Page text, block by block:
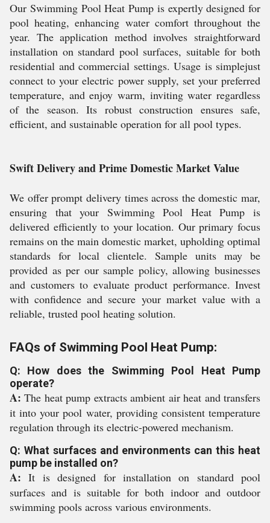
Our Swimming Pool Heat Pump is expertly designed for
pool heating, enhancing water comfort throughout the
year. The application method involves straightforward
installation on standard pool surfaces, suitable for both
residential and commercial settings. Usage is simplejust
connect to your electric power supply, set your preferred
temperature, and enjoy warm, inviting water regardless
of the season. Its robust construction ensures safe,
efficient, and sustainable operation for all pool types.
Swift Delivery and Prime Domestic Market Value
We offer prompt delivery times across the domestic mar,
ensuring that your Swimming Pool Heat Pump is
delivered efficiently to your location. Our primary focus
remains on the main domestic market, upholding optimal
standards for local clientele. Sample units may be
provided as per our sample policy, allowing businesses
and customers to evaluate product performance. Invest
with confidence and secure your market value with a
reliable, trusted pool heating solution.
FAQs of Swimming Pool Heat Pump:
Q: How does the Swimming Pool Heat Pump
operate?
A: The heat pump extracts ambient air heat and transfers
it into your pool water, providing consistent temperature
regulation through its electric-powered mechanism.
Q: What surfaces and environments can this heat
pump be installed on?
A: It is designed for installation on standard pool
surfaces and is suitable for both indoor and outdoor
swimming pools across various environments.